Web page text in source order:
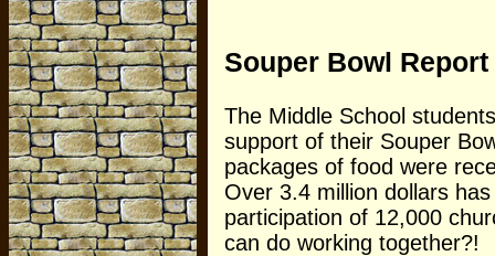
Souper Bowl Report
The Middle School
support of their Souper
packages of food were
Over 3.4 million dollars
participation of 12,000
can do working together?!